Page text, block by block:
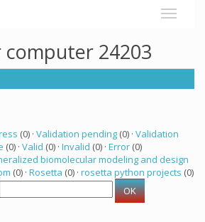
24203
(0) · Validation pending (0) · Validation
(0) · Valid (0) · Invalid (0) · Error (0)
biomolecular modeling and design
(0) · Rosetta (0) · rosetta python projects (0)